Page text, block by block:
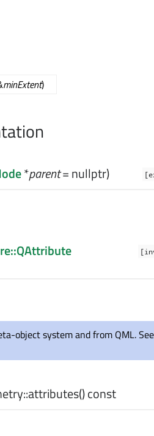
minExtent)
*parent= nullptr)
object system and from QML. See
attributes() const